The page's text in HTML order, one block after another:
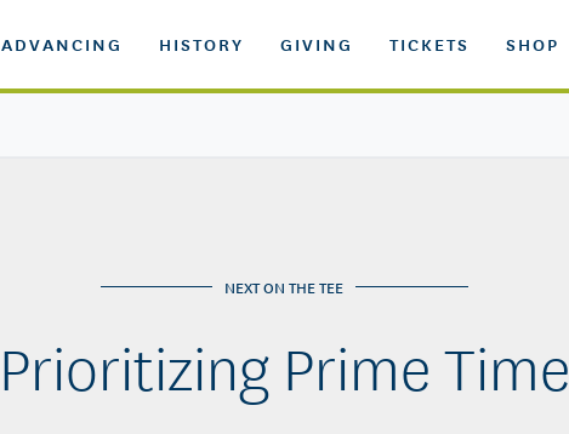
ADVANCING HISTORY GIVING TICKETS SHOP
NEXT ON THE TEE
Prioritizing Prime Time